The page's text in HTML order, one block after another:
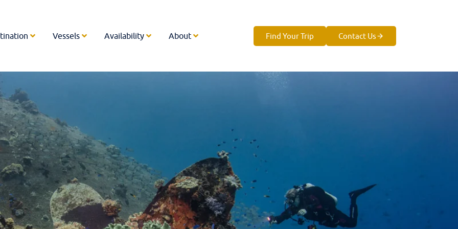
Vessels Availability About Find Your Trip Contact Us